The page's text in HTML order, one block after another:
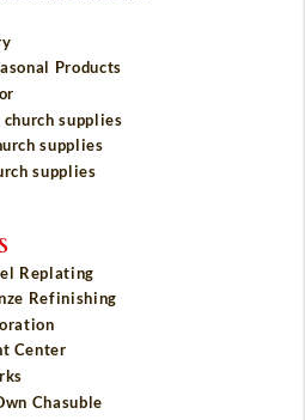
Products
supplies
supplies
supplies
Replating
Refinishing
Center
Chasuble